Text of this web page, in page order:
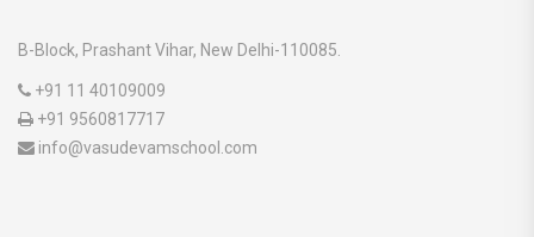
B-Block, Prashant Vihar, New Delhi-110085.
+91 11 40109009
+91 9560817717
info@vasudevamschool.com